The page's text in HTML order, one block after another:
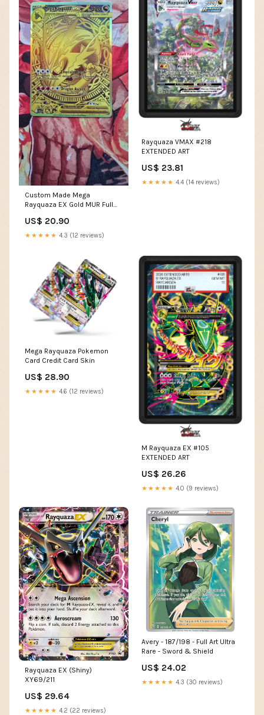
Custom Made Mega
Rayquaza EX Gold MUR Full
PROXIES TCG
US$ 20.90
★★★★★ 4.3 (12 reviews)
Rayquaza VMAX #218
EXTENDED ART
US$ 23.81
★★★★★ 4.4 (14 reviews)
Mega Rayquaza Pokemon
Card Credit Card Skin
US$ 28.90
★★★★★ 4.6 (12 reviews)
M Rayquaza EX #105
EXTENDED ART
US$ 26.26
★★★★★ 4.0 (9 reviews)
Rayquaza EX (Shiny)
XY69/211
US$ 29.64
★★★★★ 4.2 (22 reviews)
Avery - 187/198 - Full Art Ultra
Rare - Sword & Shield
US$ 24.02
★★★★★ 4.3 (30 reviews)